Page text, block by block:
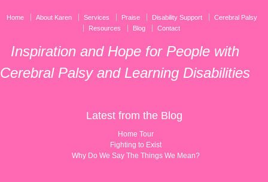
Home About Karen Services Praise Disability Support
Cerebral Palsy
Resources
Blog Contact
Inspiration and Hope for People with
Cerebral Palsy and Learning Disabilities
Latest from the Blog
Home Tour
Fighting to Exist
Why Do We Say The Things We Mean?